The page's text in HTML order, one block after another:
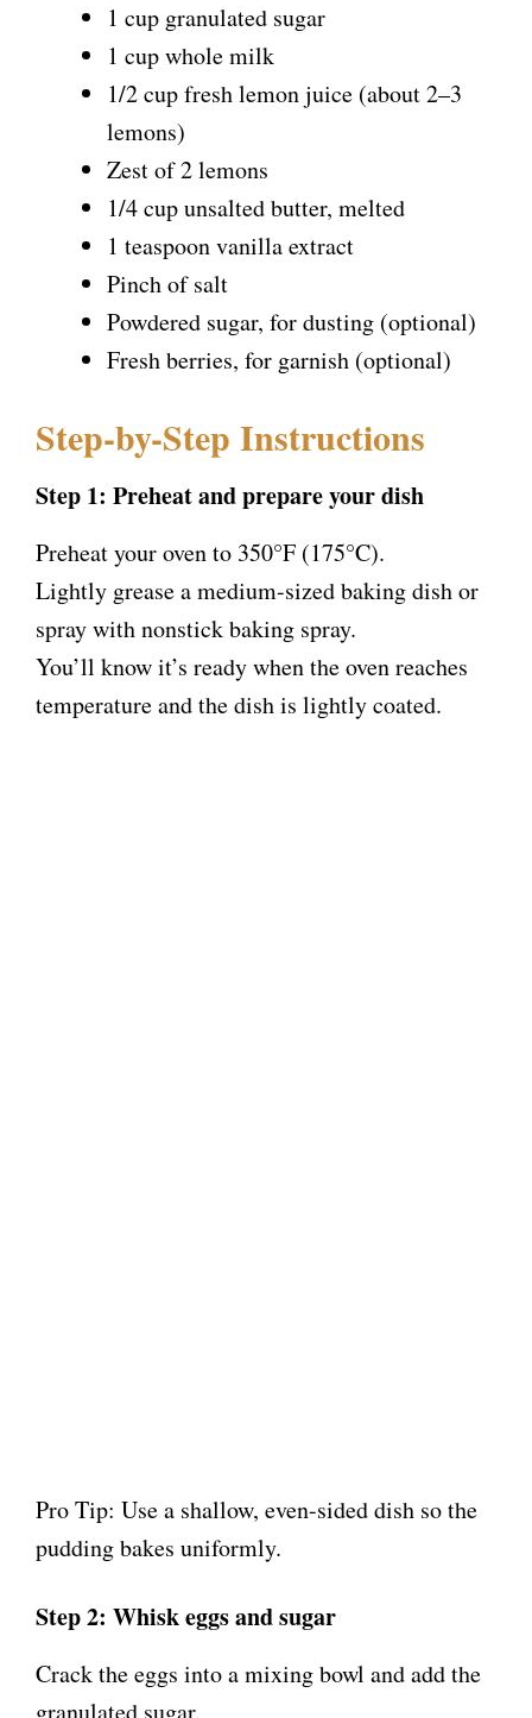
1 cup granulated sugar
1 cup whole milk
1/2 cup fresh lemon juice (about 2–3
lemons)
Zest of 2 lemons
1/4 cup unsalted butter, melted
1 teaspoon vanilla extract
Pinch of salt
Powdered sugar, for dusting (optional)
Fresh berries, for garnish (optional)
Step-by-Step Instructions
Step 1: Preheat and prepare your dish
Preheat your oven to 350°F (175°C).
Lightly grease a medium-sized baking dish or
spray with nonstick baking spray.
You’ll know it’s ready when the oven reaches
temperature and the dish is lightly coated.
Pro Tip: Use a shallow, even-sided dish so the
pudding bakes uniformly.
Step 2: Whisk eggs and sugar
Crack the eggs into a mixing bowl and add the